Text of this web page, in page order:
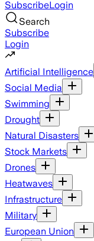
SubscribeLogin
Search
Subscribe
Login
Artificial Intelligence
Social Media
Swimming
Drought
Natural Disasters
Stock Markets
Drones
Heatwaves
Infrastructure
Military
European Union